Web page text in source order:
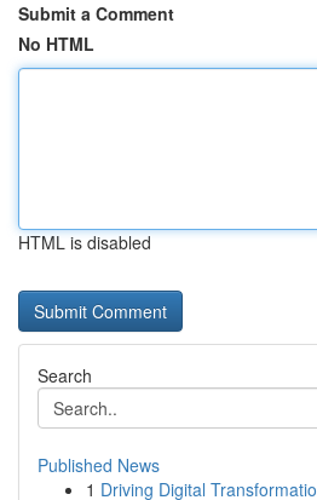
Submit a Comment
No HTML
HTML is disabled
Search
Published News
1 Driving Digital